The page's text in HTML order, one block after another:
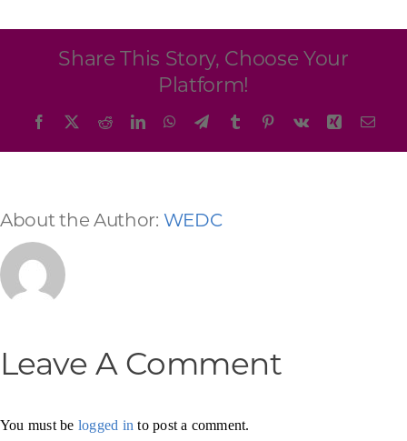
CONTACT US
Want to get in touch?
Share This Story, Choose Your
Platform!
Facebook RedditLinkedInWhatsApp
TelegramTumblr Pinterest
Vk Xing
About the Author: WEDC
Leave A Comment
You must be logged in to post a comment.